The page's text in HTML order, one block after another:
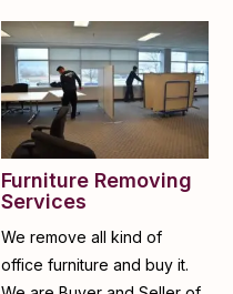
Furniture Removing
Services
We remove all kind of
office furniture and buy it.